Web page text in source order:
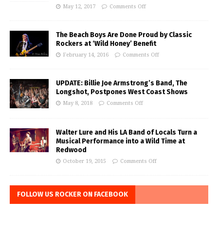
May 12, 2017 Comments Off
The Beach Boys Are Done Proud by Classic
Rockers at ‘Wild Honey’ Benefit
February 14, 2016 Comments Off
UPDATE: Billie Joe Armstrong’s Band, The
Longshot, Postpones West Coast Shows
May 8, 2018 Comments Off
Walter Lure and His LA Band of Locals Turn a
Musical Performance into a Wild Time at
Redwood
October 19, 2015 Comments Off
FOLLOW US ROCKER ON FACEBOOK